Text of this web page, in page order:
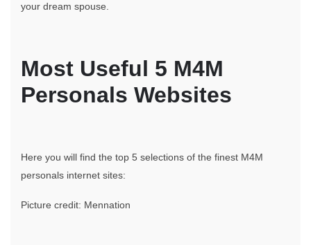
your dream spouse.
Most Useful 5 M4M
Personals Websites
Here you will find the top 5 selections of the finest M4M
personals internet sites:
Picture credit: Mennation